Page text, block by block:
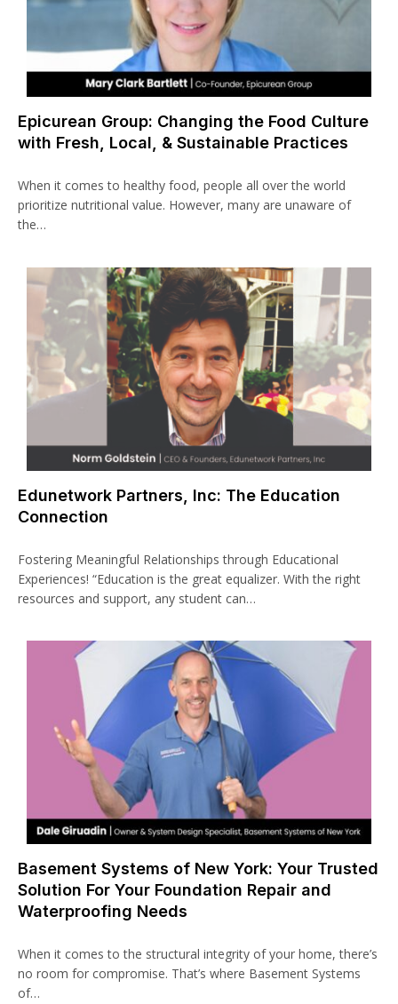
Epicurean Group: Changing the Food Culture
with Fresh, Local, & Sustainable Practices
When it comes to healthy food, people all over the world
prioritize nutritional value. However, many are unaware of
the…
Edunetwork Partners, Inc: The Education
Connection
Fostering Meaningful Relationships through Educational
Experiences! “Education is the great equalizer. With the right
resources and support, any student can…
Basement Systems of New York: Your Trusted
Solution For Your Foundation Repair and
Waterproofing Needs
When it comes to the structural integrity of your home, there’s
no room for compromise. That’s where Basement Systems
of…